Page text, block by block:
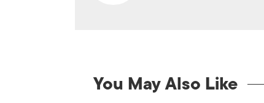
You May Also Like